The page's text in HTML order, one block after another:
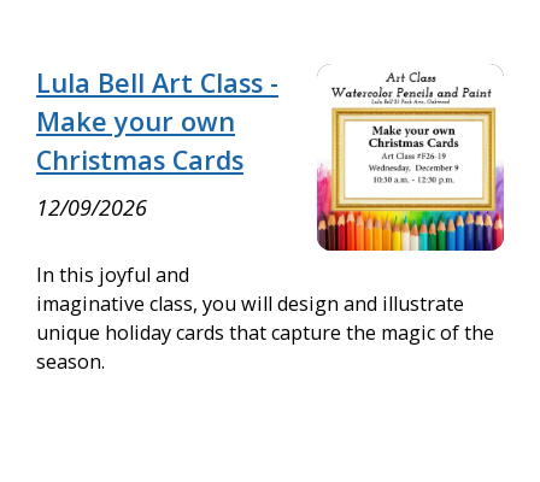
Lula Bell Art Class -
Make your own
Christmas Cards
12/09/2026
In this joyful and
imaginative class, you will design and illustrate
unique holiday cards that capture the magic of the
season.